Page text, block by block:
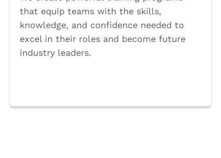
that equip teams with the skills,
knowledge, and confidence needed to
excel in their roles and become future
industry leaders.